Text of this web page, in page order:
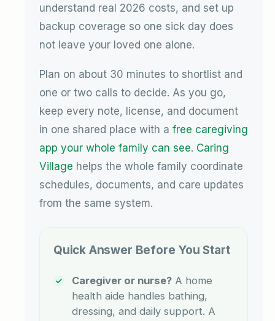
understand real 2026 costs, and set up
backup coverage so one sick day does
not leave your loved one alone.
Plan on about 30 minutes to shortlist and
one or two calls to decide. As you go,
keep every note, license, and document
in one shared place with a free caregiving
app your whole family can see. Caring
Village helps the whole family coordinate
schedules, documents, and care updates
from the same system.
Quick Answer Before You Start
Caregiver or nurse? A home
health aide handles bathing,
dressing, and daily support. A